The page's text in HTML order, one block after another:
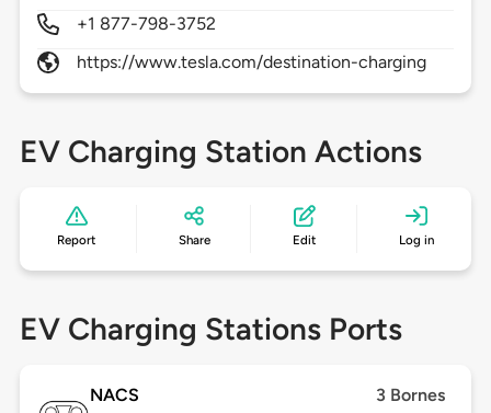
+1 877-798-3752
https://www.tesla.com/destination-charging
EV Charging Station Actions
Report Share Edit Log in
EV Charging Stations Ports
NACS 3 Bornes